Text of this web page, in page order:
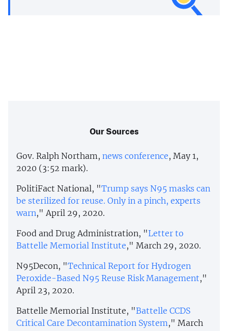
Our Sources
Gov. Ralph Northam, news conference, May 1,
2020 (3:52 mark).
PolitiFact National, "Trump says N95 masks can
be sterilized for reuse. Only in a pinch, experts
warn," April 29, 2020.
Food and Drug Administration, "Letter to
Battelle Memorial Institute," March 29, 2020.
N95Decon, "Technical Report for Hydrogen
Peroxide-Based N95 Reuse Risk Management,"
April 23, 2020.
Battelle Memorial Institute, "Battelle CCDS
Critical Care Decontamination System ," March